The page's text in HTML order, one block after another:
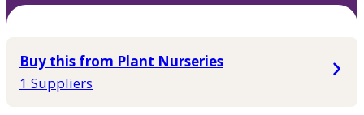
Buy this from Plant Nurseries
1 Suppliers